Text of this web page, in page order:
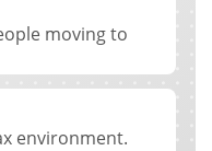
moving to
environment.